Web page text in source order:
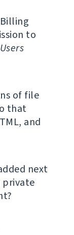
to
Users
of file
that
and
next